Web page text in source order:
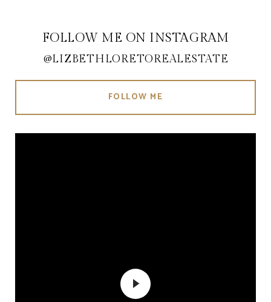
FOLLOW ME ON INSTAGRAM
@LIZBETHLORETOREALESTATE
FOLLOW ME